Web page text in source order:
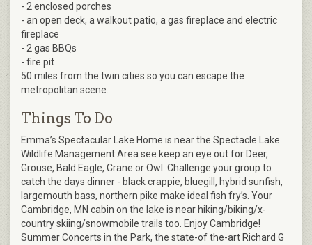
- 2 enclosed porches
- an open deck, a walkout patio, a gas fireplace and electric
fireplace
- 2 gas BBQs
- fire pit
50 miles from the twin cities so you can escape the
metropolitan scene.
Things To Do
Emma’s Spectacular Lake Home is near the Spectacle Lake
Wildlife Management Area see keep an eye out for Deer,
Grouse, Bald Eagle, Crane or Owl. Challenge your group to
catch the days dinner - black crappie, bluegill, hybrid sunfish,
largemouth bass, northern pike make ideal fish fry’s. Your
Cambridge, MN cabin on the lake is near hiking/biking/x-
country skiing/snowmobile trails too. Enjoy Cambridge!
Summer Concerts in the Park, the state-of the-art Richard G